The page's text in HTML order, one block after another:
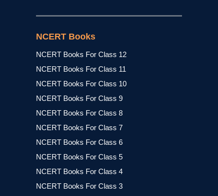
NCERT Books
NCERT Books For Class 12
NCERT Books For Class 11
NCERT Books For Class 10
NCERT Books For Class 9
NCERT Books For Class 8
NCERT Books For Class 7
NCERT Books For Class 6
NCERT Books For Class 5
NCERT Books For Class 4
NCERT Books For Class 3